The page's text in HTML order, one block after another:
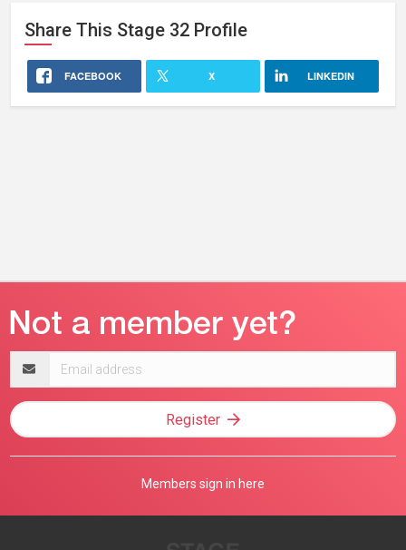
Share This Stage 32 Profile
FACEBOOK X LINKEDIN
address
Register
Members sign in here